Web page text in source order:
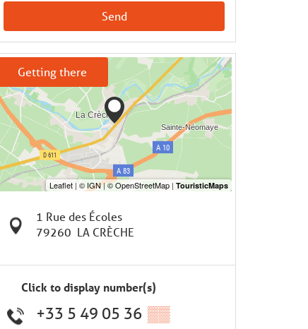
Send
Getting there
1 Rue des Écoles
79260 LA CRÈCHE
Click to display number(s)
+33 5 49 05 36 ▒▒